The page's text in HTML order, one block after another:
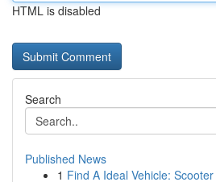
HTML is disabled
Search
Published News
1 Find A Ideal Vehicle: